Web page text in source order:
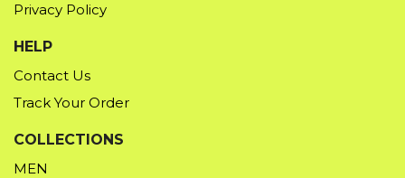
Privacy Policy
HELP
Contact Us
Track Your Order
COLLECTIONS
MEN